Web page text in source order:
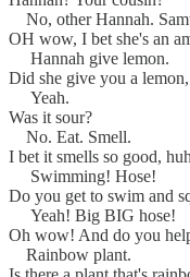
No, other Hannah.
OH wow, I bet she's an
Hannah give lemon.
Did she give you a
Yeah.
Was it sour?
No. Eat. Smell.
I bet it smells so good,
Swimming! Hose!
Do you get to swim and
Yeah! Big BIG hose!
Oh wow! And do you
Rainbow plant.